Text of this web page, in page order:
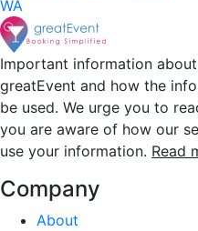
WA
Important information
greatEvent and how the
be used. We urge you to
you are aware of how our
use your information. Read
Company
About